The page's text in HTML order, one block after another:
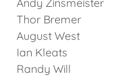
Andy Zinsmeister
Thor Bremer
August West
Ian Kleats
Randy Will